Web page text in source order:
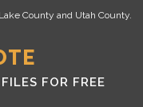
County and Utah County.
FOR FREE